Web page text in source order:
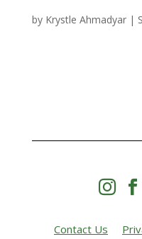
by Krystle Ahmadyar|
 
Contact Us